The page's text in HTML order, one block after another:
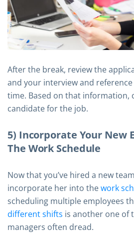
After the break, review the
and your interview and
time. Based on that information,
candidate for the job.
5) Incorporate Your New
The Work Schedule
Now that you’ve hired a new
incorporate her into thework
scheduling multiple employees
different shifts is another one of
managers often dread.